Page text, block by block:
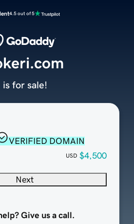
4.5 out of 5
VERIFIED DOMAIN
USD $4,500
Next
Give us a call.
is for sale!